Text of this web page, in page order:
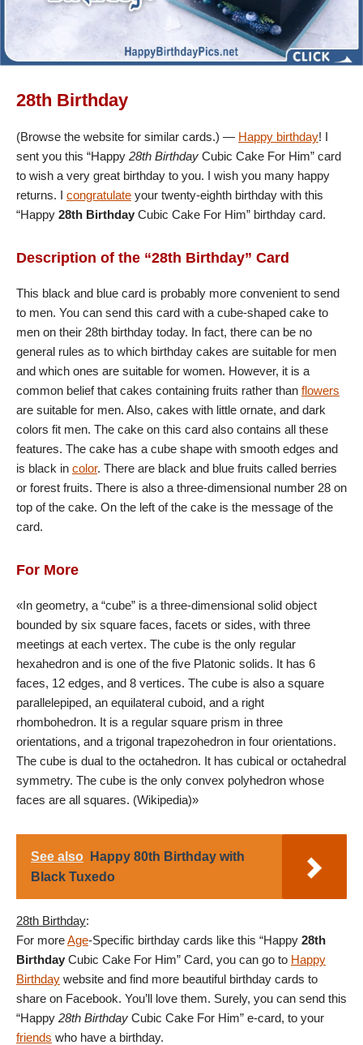
28th Birthday
(Browse the website for similar cards.) — Happy birthday! I
sent you this “Happy 28th Birthday Cubic Cake For Him” card
to wish a very great birthday to you. I wish you many happy
returns. I congratulate your twenty-eighth birthday with this
“Happy 28th Birthday Cubic Cake For Him” birthday card.
Description of the “28th Birthday” Card
This black and blue card is probably more convenient to send
to men. You can send this card with a cube-shaped cake to
men on their 28th birthday today. In fact, there can be no
general rules as to which birthday cakes are suitable for men
and which ones are suitable for women. However, it is a
common belief that cakes containing fruits rather than flowers
are suitable for men. Also, cakes with little ornate, and dark
colors fit men. The cake on this card also contains all these
features. The cake has a cube shape with smooth edges and
is black in color. There are black and blue fruits called berries
or forest fruits. There is also a three-dimensional number 28 on
top of the cake. On the left of the cake is the message of the
card.
For More
«In geometry, a “cube” is a three-dimensional solid object
bounded by six square faces, facets or sides, with three
meetings at each vertex. The cube is the only regular
hexahedron and is one of the five Platonic solids. It has 6
faces, 12 edges, and 8 vertices. The cube is also a square
parallelepiped, an equilateral cuboid, and a right
rhombohedron. It is a regular square prism in three
orientations, and a trigonal trapezohedron in four orientations.
The cube is dual to the octahedron. It has cubical or octahedral
symmetry. The cube is the only convex polyhedron whose
faces are all squares. (Wikipedia)»
See also
Happy 80th Birthday with
Black Tuxedo
28th Birthday:
For moreAge-Specific birthday cards like this “Happy 28th
Birthday Cubic Cake For Him” Card, you can go to Happy
Birthday website and find more beautiful birthday cards to
share on Facebook. You’ll love them. Surely, you can send this
“Happy 28th Birthday Cubic Cake For Him” e-card, to your
friends who have a birthday.